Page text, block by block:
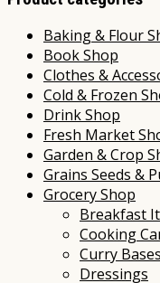
Baking & Flour
Book Shop
Clothes &
Cold & Frozen
Drink Shop
Fresh Market
Garden & Crop
Grains Seeds &
Grocery Shop
Breakfast
Cooking
Curry Bases
Dressings